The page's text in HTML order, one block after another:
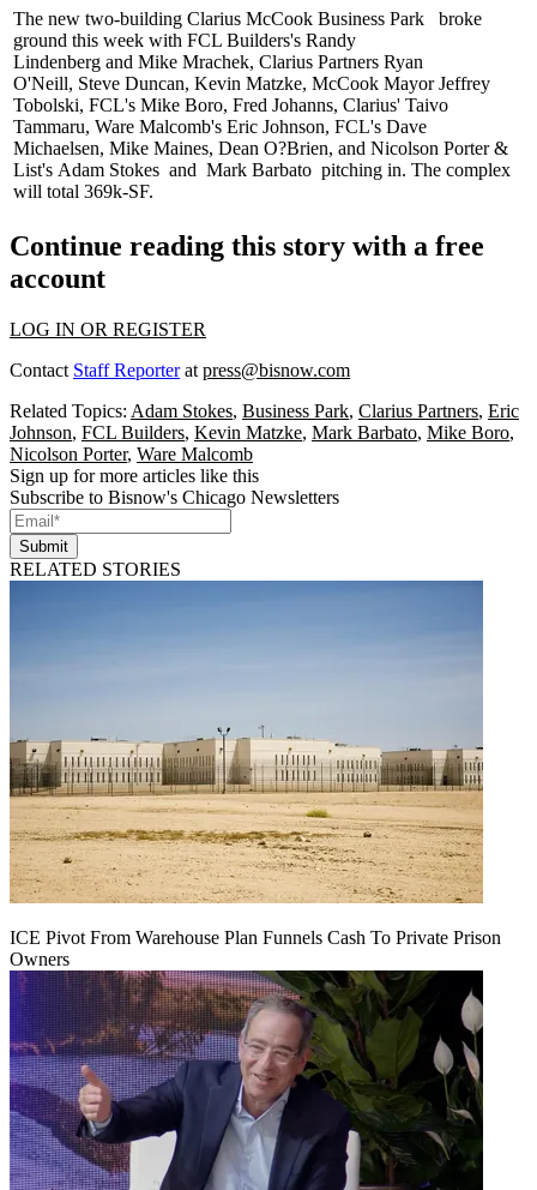
The new two-building Clarius McCook Business Park
broke
ground this week with FCL Builders's Randy
Lindenberg and Mike Mrachek, Clarius Partners Ryan
O'Neill, Steve Duncan, Kevin Matzke, McCook MayorJeffrey
Tobolski, FCL's Mike Boro, Fred Johanns, Clarius' Taivo
Tammaru, Ware Malcomb's Eric Johnson, FCL's Dave
Michaelsen, Mike Maines, Dean O?Brien, and Nicolson Porter &
List's Adam Stokes and Mark Barbato pitching in. The complex
will total 369k-SF.
Continue reading this story with a free
account
LOG IN OR REGISTER
Contact Staff Reporterat press@bisnow.com
Related Topics: Adam Stokes, Business Park, Clarius Partners, Eric
Johnson, FCL Builders, Kevin Matzke, Mark Barbato, Mike Boro,
Nicolson Porter, Ware Malcomb
Sign up for more articles like this
Subscribe to Bisnow's Chicago Newsletters
Submit
RELATED STORIES
ICE Pivot From Warehouse Plan Funnels Cash To Private Prison
Owners